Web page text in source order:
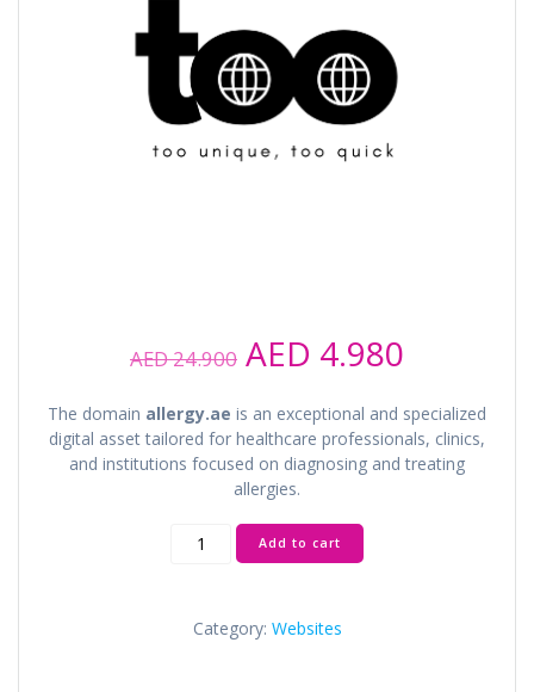
AED24.900 Original
price
was:
AED 24.900.
AED 4.980
is:
AED
The domain allergy.ae is an exceptional and specialized
digital asset tailored for healthcare professionals, clinics,
and institutions focused on diagnosing and treating
allergies.
allergy.ae
quantity
Add to cart
Category: Websites